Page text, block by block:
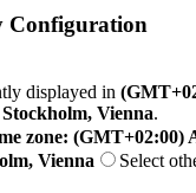
Configuration
displayed in
Vienna.
zone: (GMT+02:00)
Vienna
Select